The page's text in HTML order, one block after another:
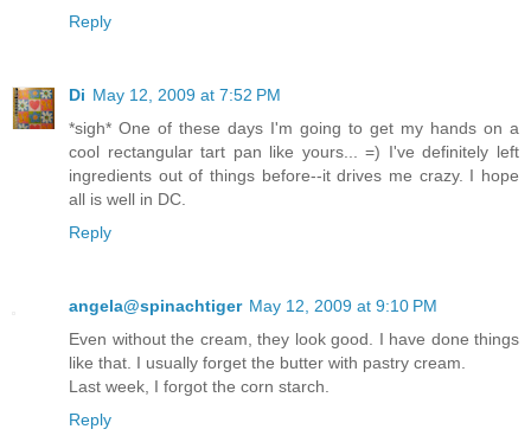
Reply
Di May 12, 2009 at 7:52 PM
*sigh* One of these days I'm going to get my hands on a
cool rectangular tart pan like yours... =) I've definitely left
ingredients out of things before--it drives me crazy. I hope
all is well in DC.
Reply
angela@spinachtiger May 12, 2009 at 9:10 PM
Even without the cream, they look good. I have done things
like that. I usually forget the butter with pastry cream.
Last week, I forgot the corn starch.
Reply